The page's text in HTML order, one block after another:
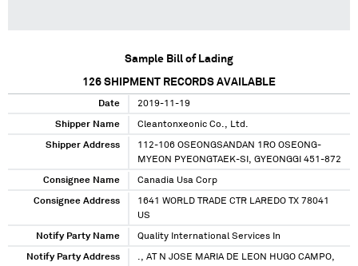
Sample Bill of Lading
126 SHIPMENT RECORDS AVAILABLE
Date 2019-11-19
Shipper Name Cleantonxeonic Co., Ltd.
Shipper Address
112-106 OSEONGSANDAN 1RO OSEONG-
MYEON PYEONGTAEK-SI, GYEONGGI 451-872
Consignee Name Canadia Usa Corp
Consignee Address
1641 WORLD TRADE CTR LAREDO TX 78041
US
Notify Party Name Quality International Services In
Notify Party Address
., AT N JOSE MARIA DE LEON HUGO CAMPO,